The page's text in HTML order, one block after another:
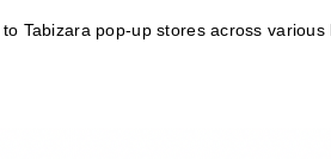
Tabizara pop-up stores across